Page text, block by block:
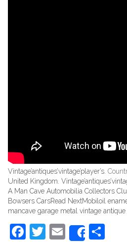
Vintage’antiques’vintage’player’s.
United Kingdom.
A Man Cave Automobilia Collectors
Bowsers CarsRead NextMobiloil
mancave garage metal vintage antique
Facebook
Twitter
Email
Share